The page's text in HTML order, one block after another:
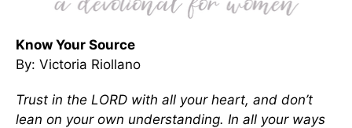
Know Your Source
By: Victoria Riollano
Trust in the LORD with all your heart, and don’t
lean on your own understanding. In all your ways